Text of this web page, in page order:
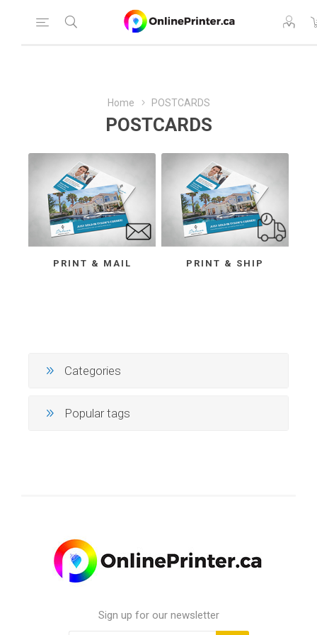
Home POSTCARDS
POSTCARDS
PRINT & MAIL PRINT & SHIP
Categories
Popular tags
Sign up for our newsletter